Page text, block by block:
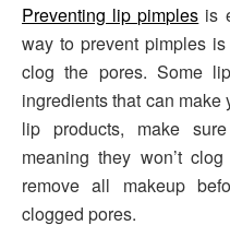
Preventing lip pimples is
way to prevent pimples
clog the pores. Some
ingredients that can
lip products, make
meaning they won’t
remove all makeup
clogged pores.